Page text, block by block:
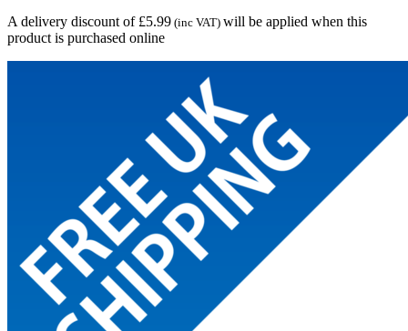
A delivery discount of £5.99 (inc VAT) will be applied when this
product is purchased online